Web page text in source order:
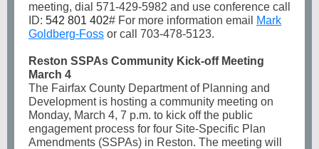
meeting, dial 571-429-5982 and use conference call
ID: 542 801 402# For more information email
Mark
Goldberg-Foss or call 703-478-5123.
Reston SSPAs Community Kick-off Meeting
March 4
The Fairfax County Department of Planning and
Development is hosting a community meeting on
Monday, March 4, 7 p.m. to kick off the public
engagement process for four Site-Specific Plan
Amendments (SSPAs) in Reston. The meeting will